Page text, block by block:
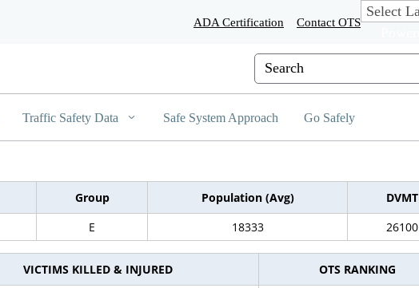
ADA Certification Contact OTS
Custom Google Search
Traffic Safety Data Safe System Approach Go Safely
Group Population (Avg)
DVMT
E 18333 26100
VICTIMS KILLED & INJURED
OTS RANKING